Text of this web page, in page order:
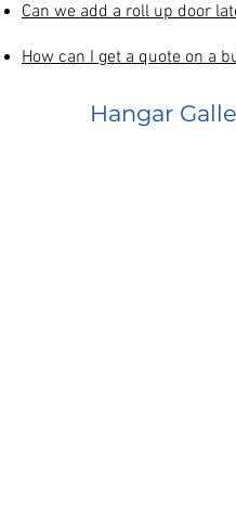
Can we add a roll up door
How can I get a quote on a
Hangar